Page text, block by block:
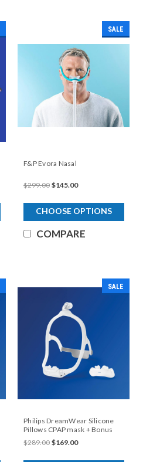
SALE
F&P Evora Nasal
$299.00 $145.00
CHOOSE OPTIONS
COMPARE
SALE
Philips DreamWear Silicone
Pillows CPAP mask + Bonus
CushionCushion
$289.00 $169.00